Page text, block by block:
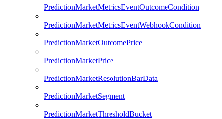
PredictionMarketMetricsEventOutcomeCondition
PredictionMarketMetricsEventWebhookCondition
PredictionMarketOutcomePrice
PredictionMarketPrice
PredictionMarketResolutionBarData
PredictionMarketSegment
PredictionMarketThresholdBucket